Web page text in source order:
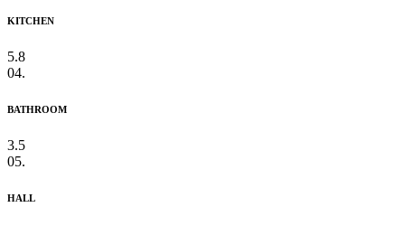
KITCHEN
5.8
04.
BATHROOM
3.5
05.
HALL